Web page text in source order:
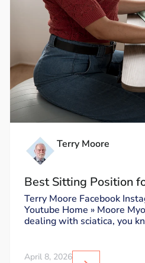
Terry Moore
Best Sitting Position
Sit Without Triggering
Terry Moore Facebook
Youtube Home » Moore
dealing with sciatica, you
April 8, 2026